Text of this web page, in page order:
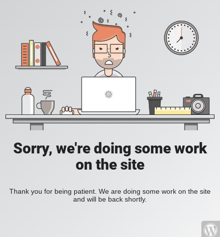
Sorry, we're doing some work
on the site
Thank you for being patient. We are doing some work on the site
and will be back shortly.